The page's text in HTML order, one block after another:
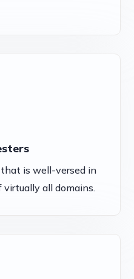
is well-versed in
all domains.